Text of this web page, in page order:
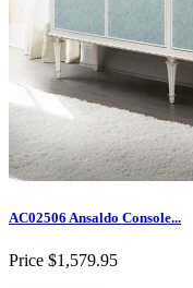
AC02506 Ansaldo Console...
Price $1,579.95